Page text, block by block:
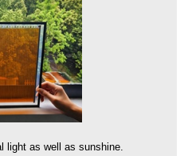
light as well as sunshine.